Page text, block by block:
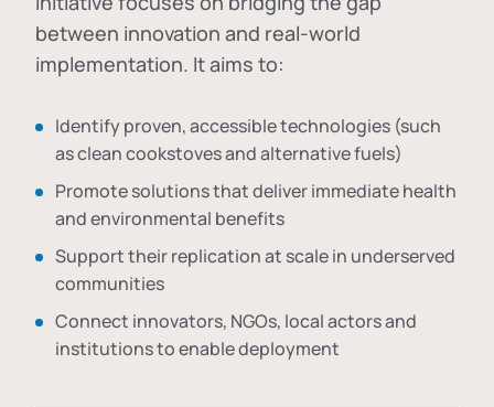
between innovation and real-world
implementation. It aims to:
Identify proven, accessible technologies (such
as clean cookstoves and alternative fuels)
Promote solutions that deliver immediate health
and environmental benefits
Support their replication at scale in underserved
communities
Connect innovators, NGOs, local actors and
institutions to enable deployment